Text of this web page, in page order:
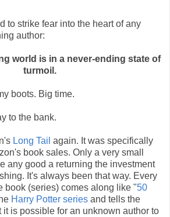
to strike fear into the heart of any
author:
world is in a never-ending state of
turmoil.
boots. Big time.
to the bank.
Long Tail again. It was specifically
book sales. Only a very small
any good a returning the investment
It's always been that way. Every
book (series) comes along like "50
Harry Potter series and tells the
is possible for an unknown author to